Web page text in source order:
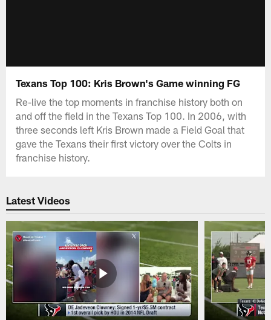
Texans Top 100: Kris Brown's Game winning FG
Re-live the top moments in franchise history both on
and off the field in the Texans Top 100. In 2006, with
three seconds left Kris Brown made a Field Goal that
gave the Texans their first victory over the Colts in
franchise history.
Latest Videos